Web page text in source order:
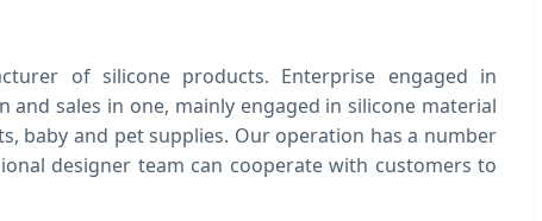
of silicone products. Enterprise engaged in
sales in one, mainly engaged in silicone material
baby and pet supplies. Our operation has a number
designer team can cooperate with customers to